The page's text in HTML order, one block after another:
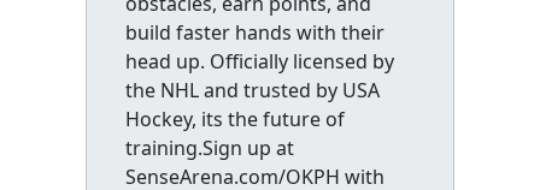
build faster hands with their
head up. Officially licensed by
the NHL and trusted by USA
Hockey, its the future of
training.Sign up at
SenseArena.com/OKPH with